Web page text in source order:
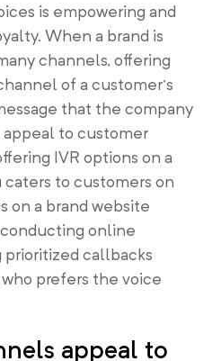
is empowering and
When a brand is
channels, offering
of a customer’s
that the company
appeal to customer
IVR options on a
to customers on
on a brand website
online
prioritized callbacks
prefers the voice
appeal to